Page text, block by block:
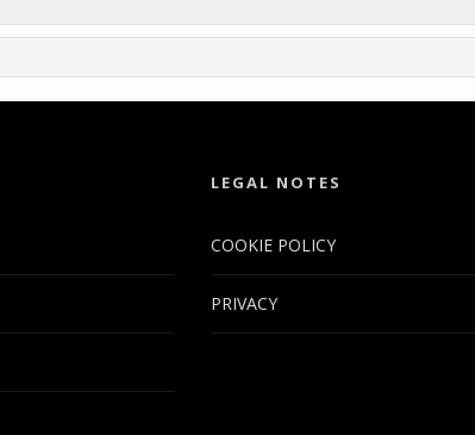
LEGAL NOTES
COOKIE POLICY
PRIVACY